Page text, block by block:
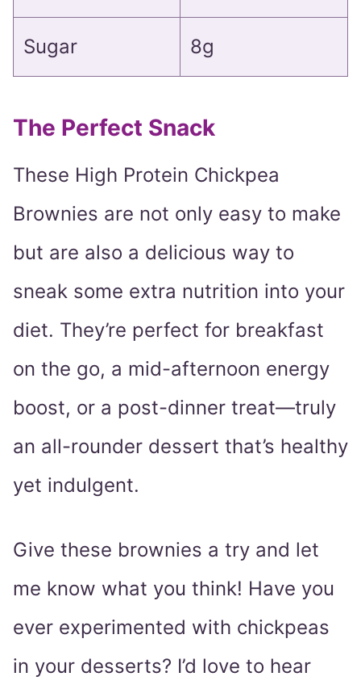
Sugar 8g
The Perfect Snack
These High Protein Chickpea
Brownies are not only easy to make
but are also a delicious way to
sneak some extra nutrition into your
diet. They’re perfect for breakfast
on the go, a mid-afternoon energy
boost, or a post-dinner treat—truly
an all-rounder dessert that’s healthy
yet indulgent.
Give these brownies a try and let
me know what you think! Have you
ever experimented with chickpeas
in your desserts? I’d love to hear